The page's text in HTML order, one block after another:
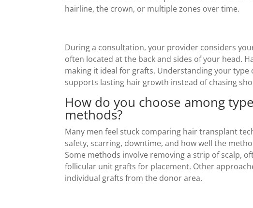
hairline, the crown, or multiple zones over time.
During a consultation, your provider considers
often located at the back and sides of your head.
making it ideal for grafts. Understanding your
supports lasting hair growth instead of chasing
How do you choose among
methods?
Many men feel stuck comparing hair transplant
safety, scarring, downtime, and how well the
Some methods involve removing a strip of scalp,
follicular unit grafts for placement. Other
individual grafts from the donor area.